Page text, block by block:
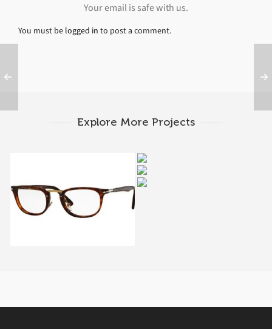
Your email is safe with us.
You must be logged in to post a comment.
Explore More Projects
PERSOL TYPEWRITER
EDITION PO 3126V 24
SERIES PO 8129V 108
PERSOL PO 3007V 1015